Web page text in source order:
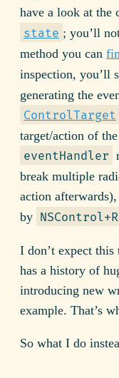
have a look at the
state ; you’ll
method you can
inspection, you’ll
generating the
ControlTarget
target/action of
eventHandler
break multiple
action
by
I don’t expect
has a history of
introducing new
example. That’s
So what I do